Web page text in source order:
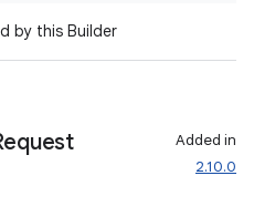
by this Builder
Added in
2.10.0